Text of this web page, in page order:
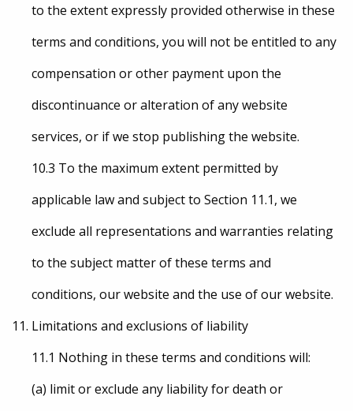
to the extent expressly provided otherwise in these
terms and conditions, you will not be entitled to any
compensation or other payment upon the
discontinuance or alteration of any website
services, or if we stop publishing the website.
10.3 To the maximum extent permitted by
applicable law and subject to Section 11.1, we
exclude all representations and warranties relating
to the subject matter of these terms and
conditions, our website and the use of our website.
Limitations and exclusions of liability
11.1 Nothing in these terms and conditions will:
(a) limit or exclude any liability for death or